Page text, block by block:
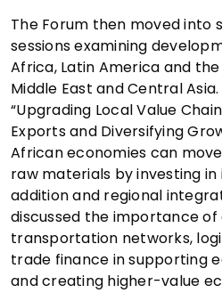
The Forum then moved into
sessions examining
Africa, Latin America and
Middle East and Central
“Upgrading Local Value
Exports and Diversifying
African economies can
raw materials by investing
addition and regional
discussed the importance
transportation networks,
trade finance in supporting
and creating higher-value